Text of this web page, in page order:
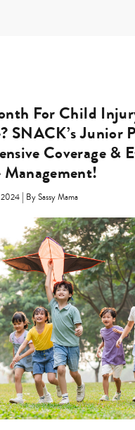
For Child
SNACK’s Junior
Coverage &
Management!
2024 | By Sassy Mama